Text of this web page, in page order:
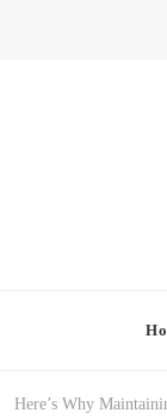
Here’s Why